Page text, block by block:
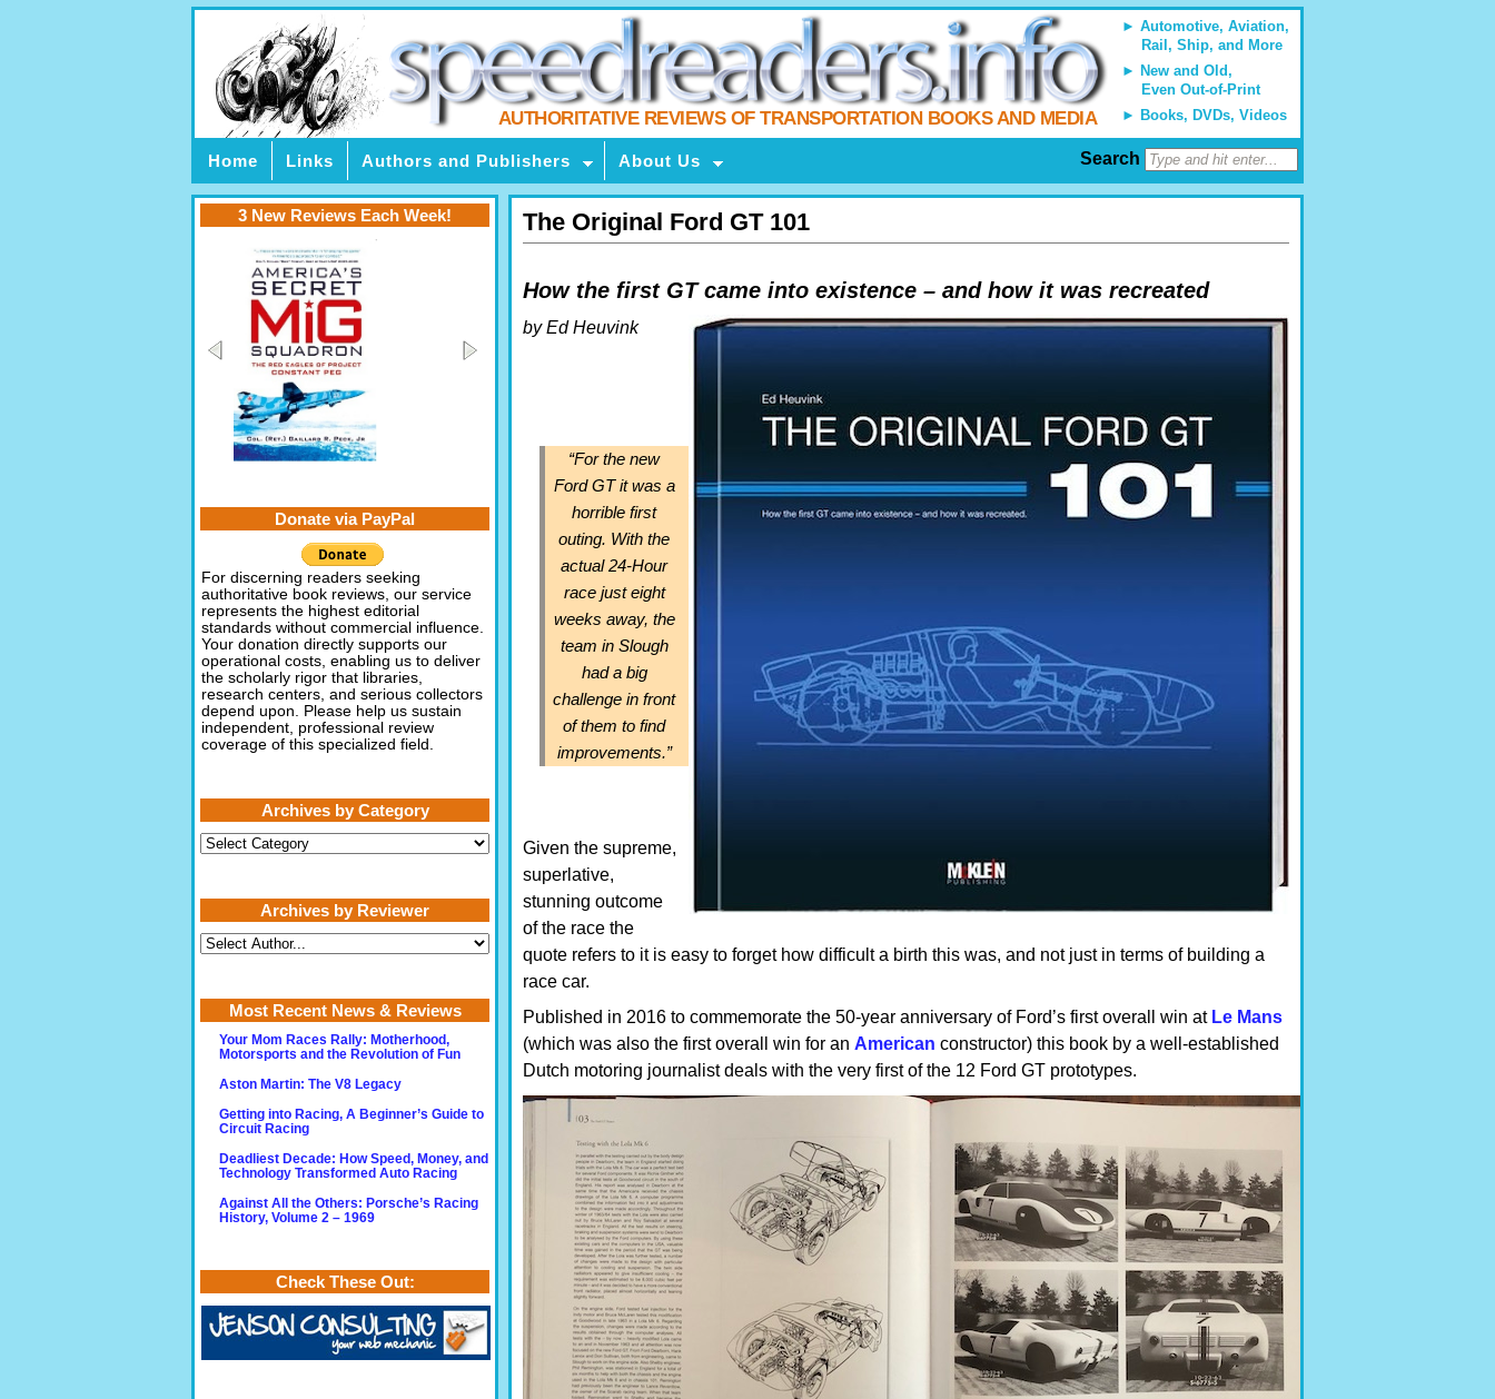
Automotive, Aviation,
Rail, Ship, and More
New and Old,
Even Out-of-Print
Books, DVDs, Videos
AUTHORITATIVE REVIEWS OF TRANSPORTATION BOOKS AND MEDIA
Home Links Authors and Publishers About Us Search
The Original Ford GT 101
How the first GT came into existence – and how it was recreated
by Ed Heuvink
“For the new
Ford GT it was a
horrible first
outing. With the
actual 24-Hour
race just eight
weeks away, the
team in Slough
had a big
challenge in front
of them to find
improvements.”
Given the supreme,
superlative,
stunning outcome
of the race the
quote refers to it is easy to forget how difficult a birth this was, and not just in terms of building a
race car.
Published in 2016 to commemorate the 50-year anniversary of Ford’s first overall win at Le Mans
(which was also the first overall win for an American constructor) this book by a well-established
Dutch motoring journalist deals with the very first of the 12 Ford GT prototypes.
3 New Reviews Each Week!
Donate via PayPal
For discerning readers seeking
authoritative book reviews, our service
represents the highest editorial
standards without commercial influence.
Your donation directly supports our
operational costs, enabling us to deliver
the scholarly rigor that libraries,
research centers, and serious collectors
depend upon. Please help us sustain
independent, professional review
coverage of this specialized field.
Archives by Category
Archives
by
Archives by Reviewer
Most Recent News & Reviews
Your Mom Races Rally: Motherhood,
Motorsports and the Revolution of Fun
Aston Martin: The V8 Legacy
Getting into Racing, A Beginner’s Guide to
Circuit Racing
Deadliest Decade: How Speed, Money, and
Technology Transformed Auto Racing
Against All the Others: Porsche’s Racing
History, Volume 2 – 1969
Check These Out: